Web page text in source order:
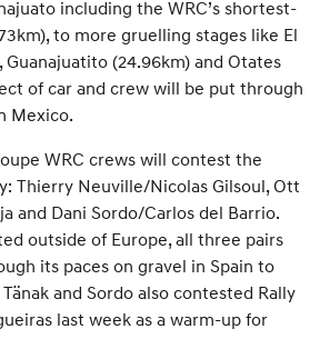
including the WRC’s shortest-
to more gruelling stages like El
Guanajuatito (24.96km) and Otates
of car and crew will be put through
Mexico.
WRC crews will contest the
Thierry Neuville/Nicolas Gilsoul, Ott
and Dani Sordo/Carlos del Barrio.
outside of Europe, all three pairs
its paces on gravel in Spain to
and Sordo also contested Rally
last week as a warm-up for